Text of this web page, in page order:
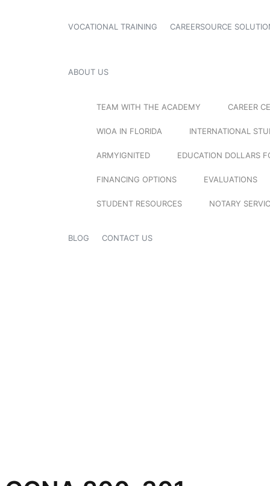
VOCATIONAL TRAINING CAREERSOURCE
ABOUT US
TEAM WITH THE ACADEMY CAREER
WIOA IN FLORIDA INTERNATIONAL
ARMYIGNITED EDUCATION DOLLARS
FINANCING OPTIONS EVALUATIONS
STUDENT RESOURCES NOTARY
BLOG CONTACT US